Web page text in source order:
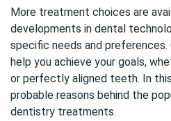
More treatment choices are
developments in dental
specific needs and
help you achieve your goals,
or perfectly aligned teeth. In
probable reasons behind the
dentistry treatments.